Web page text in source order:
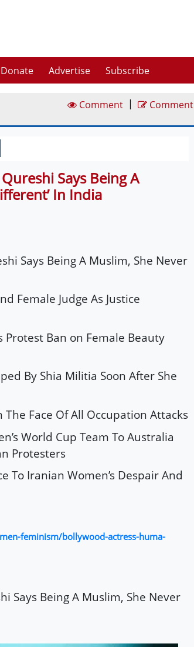
Donate Advertise Subscribe
Comment | Comment
Says Being A
In India
Says Being A Muslim, She Never
Female Judge As Justice
Protest Ban on Female Beauty
By Shia Militia Soon After She
Face Of All Occupation Attacks
World Cup Team To Australia
Protesters
To Iranian Women’s Despair And
feminism/bollywood-actress-huma-
Says Being A Muslim, She Never